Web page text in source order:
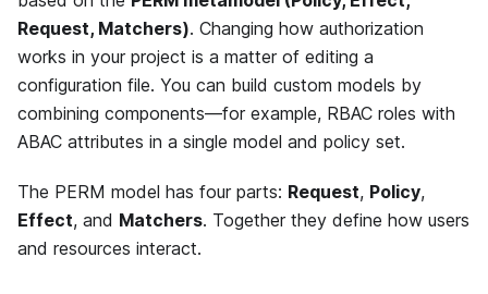
Request, Matchers). Changing how authorization
works in your project is a matter of editing a
configuration file. You can build custom models by
combining components—for example, RBAC roles with
ABAC attributes in a single model and policy set.
The PERM model has four parts: Request, Policy,
Effect, and Matchers. Together they define how users
and resources interact.